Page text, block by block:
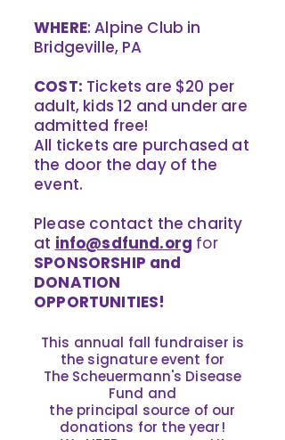
WHERE: Alpine Club in
Bridgeville, PA
COST: Tickets are $20 per
adult, kids 12 and under are
admitted free!
All tickets are purchased at
the door the day of the
event.
Please contact the charity
at info@sdfund.org for
SPONSORSHIP and
DONATION
OPPORTUNITIES!
This annual fall fundraiser is
the signature event for
The Scheuermann's Disease
Fund and
the principal source of our
donations for the year!